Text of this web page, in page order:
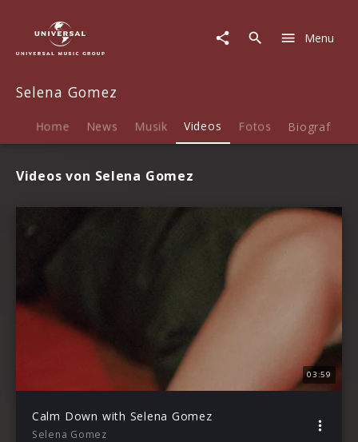
Videos
Menu
Selena Gomez
Home News Musik Videos Fotos Biografie
Videos von Selena Gomez
03:59
Calm Down with Selena Gomez
Selena Gomez